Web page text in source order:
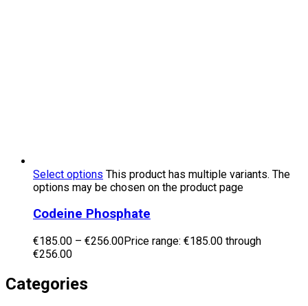
Select options This product has multiple variants. The
options may be chosen on the product page
Codeine Phosphate
€185.00 – €256.00Price range: €185.00 through
€256.00
Categories